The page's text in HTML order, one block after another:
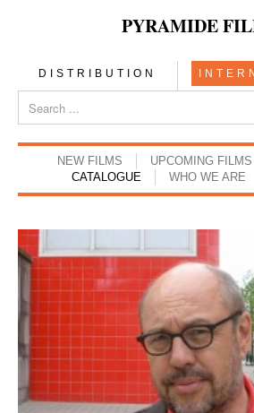
PYRAMIDE
DISTRIBUTION
NEW FILMS UPCOMING FILMS
CATALOGUE
WHO WE ARE